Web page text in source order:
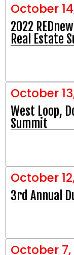
October
2022
Real Estate
October
West Loop,
Summit
October
3rd Annual
October 7,